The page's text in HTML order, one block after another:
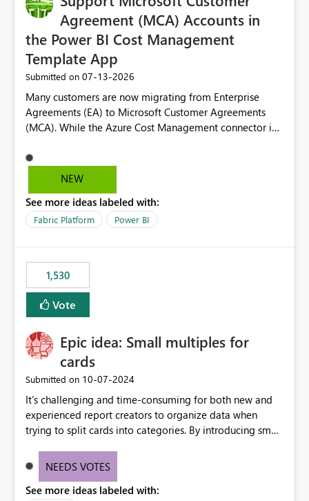
required.Agreement (MCA) Accounts in
the Power BI Cost Management
Template App
Submitted on ‎07-13-2026
Many customers are now migrating from Enterprise
Agreements (EA) to Microsoft Customer Agreements
(MCA). While the Azure Cost Management connector in
Cost Management Template App currently supports only
EA accounts and cannot be used after an MCA
recreate the data model, schema, reports, and
dashboards that were previously available through the
have come to rely on. It would be highly valuable if
support for MCA accounts could be added to the Power
BI Cost Management Template App in a future release.
Enabling MCA compatibility would provide a more
MCA and help preserve the reporting capabilities and
user experience currently offered by the template app.
We appreciate your consideration of this enhancement
request and believe it would benefit many customers
adopting MCA billing agreements.
NEW
See more ideas labeled with:
Fabric Platform Power BI
1,530
Vote
Epic idea: Small multiples for
cards
Submitted on ‎10-07-2024
It’s challenging and time-consuming for both new and
experienced report creators to organize data when
trying to split cards into categories. By introducing small
creators to intuitively categorize data, especially if they
NEEDS VOTES
See more ideas labeled with: